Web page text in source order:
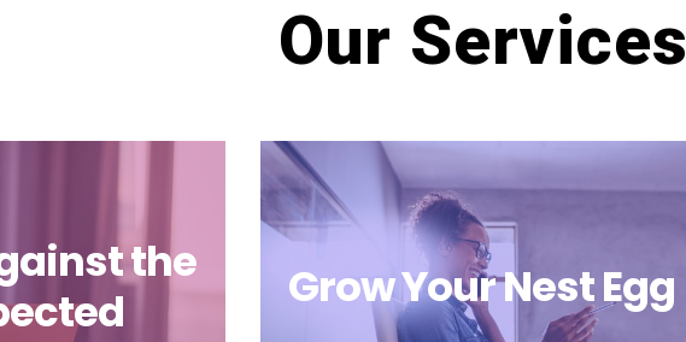
Our Services
the
Grow Your Nest Egg